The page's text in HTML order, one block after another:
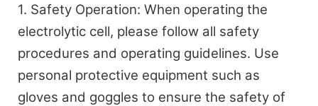
1. Safety Operation: When operating the
electrolytic cell, please follow all safety
procedures and operating guidelines. Use
personal protective equipment such as
gloves and goggles to ensure the safety of